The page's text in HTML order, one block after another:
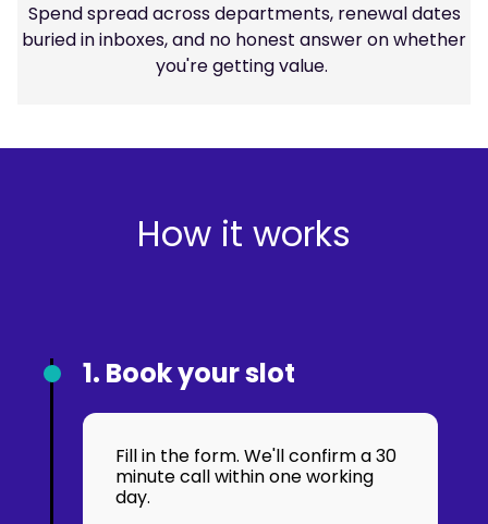
Spend spread across departments, renewal dates
buried in inboxes, and no honest answer on whether
you're getting value.
How it works
1. Book your slot
Fill in the form. We'll confirm a 30
minute call within one working
day.